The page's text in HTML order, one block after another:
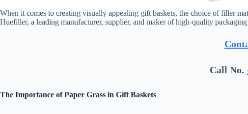
When it comes to creating visually appealing gift baskets, the choice of filler
Huefiller, a leading manufacturer, supplier, and maker of high-quality
Call No.
The Importance of Paper Grass in Gift Baskets